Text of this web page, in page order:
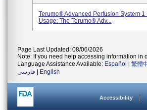
Terumo® Advanced Perfusion System
Usage: The Terumo® Adv...
Page Last Updated: 08/06/2026
Note: If you need help accessing information in
Language Assistance Available: Español 繁體
فارسی
English
Accessibility